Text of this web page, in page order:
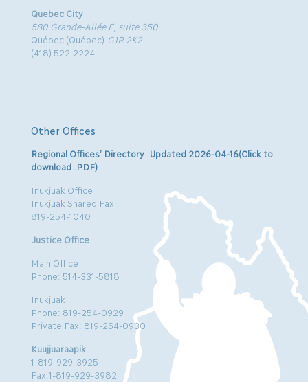
Quebec City
580 Grande-Allée E, suite 350
Québec (Québec) G1R 2K2
(418) 522.2224
Other Offices
Regional Offices’ Directory Updated 2026-04-16(Click to
download .PDF)
Inukjuak Office
Inukjuak Shared Fax
819-254-1040
Justice Office
Main Office
Phone: 514-331-5818
Inukjuak
Phone: 819-254-0929
Private Fax: 819-254-0930
Kuujjuaraapik
1-819-929-3925
Fax:1-819-929-3982